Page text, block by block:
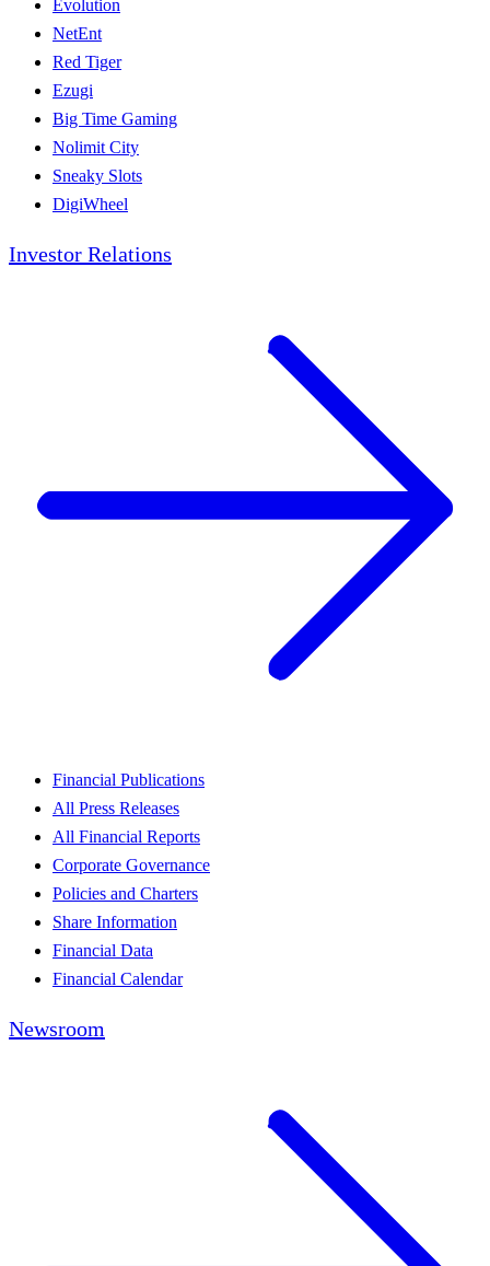
Evolution
NetEnt
Red Tiger
Ezugi
Big Time Gaming
Nolimit City
Sneaky Slots
DigiWheel
Investor Relations
Financial Publications
All Press Releases
All Financial Reports
Corporate Governance
Policies and Charters
Share Information
Financial Data
Financial Calendar
Newsroom